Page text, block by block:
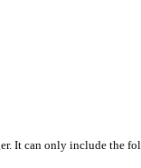
It can only include the